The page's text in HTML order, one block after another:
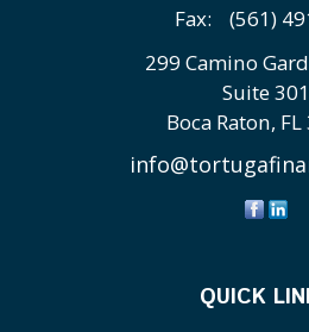
Fax:
(561)
299 Camino
Suite 301
Boca Raton, FL
QUICK